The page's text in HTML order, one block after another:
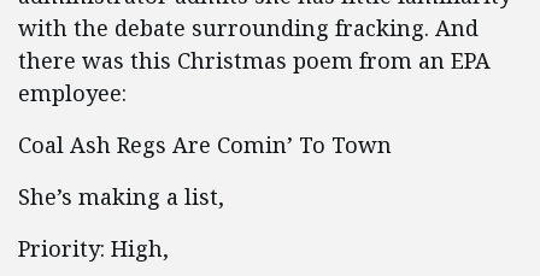
with the debate surrounding fracking. And
there was this Christmas poem from an EPA
employee:
Coal Ash Regs Are Comin’ To Town
She’s making a list,
Priority: High,